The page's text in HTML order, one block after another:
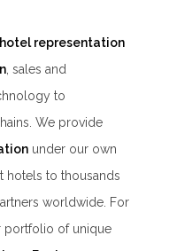
hotel representation
, sales and
to
We provide
under our own
hotels to thousands
worldwide. For
portfolio of unique